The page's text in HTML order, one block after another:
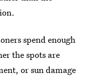
spend enough
the spots are
or sun damage